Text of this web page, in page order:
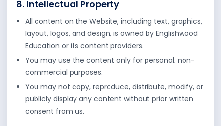
8. Intellectual Property
All content on the Website, including text, graphics,
layout, logos, and design, is owned by Englishwood
Education or its content providers.
You may use the content only for personal, non-
commercial purposes.
You may not copy, reproduce, distribute, modify, or
publicly display any content without prior written
consent from us.